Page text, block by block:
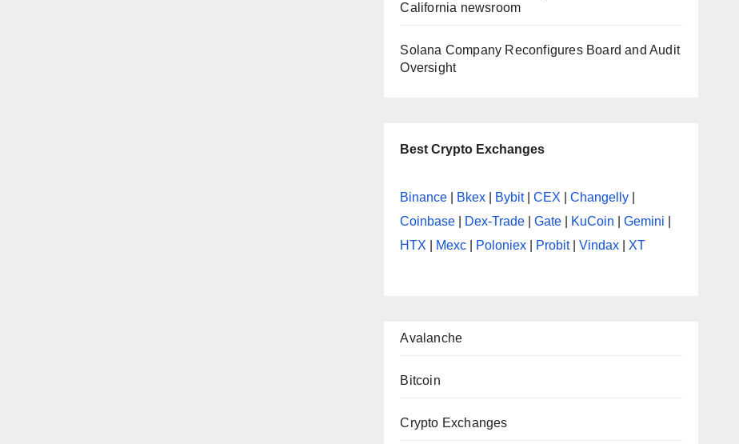
California newsroom
Solana Company Reconfigures Board and Audit
Oversight
Best Crypto Exchanges
Binance Bkex Bybit|CEX |Changelly
Coinbase
Dex-Trade |Gate KuCoin |Gemini
HTX
Mexc Poloniex Probit|Vindax XT
Avalanche
Bitcoin
Crypto Exchanges